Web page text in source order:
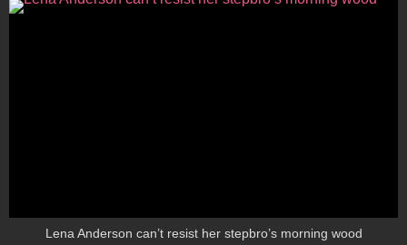
Lena Anderson can’t resist her stepbro’s morning wood